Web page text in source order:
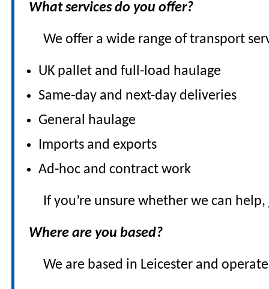
What services do you offer?
We offer a wide range of transport
UK pallet and full-load haulage
Same-day and next-day deliveries
General haulage
Imports and exports
Ad-hoc and contract work
If you’re unsure whether we can
Where are you based?
We are based in Leicester and